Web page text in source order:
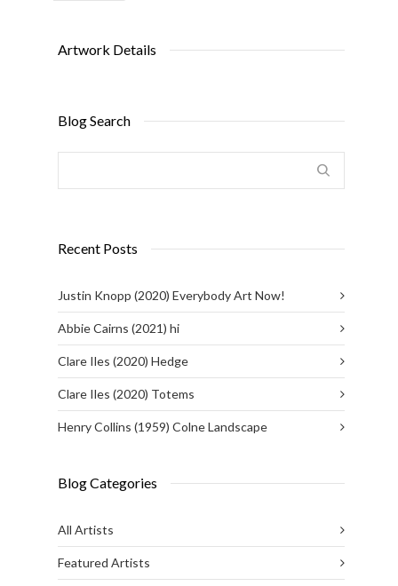
Artwork Details
Blog Search
Recent Posts
Justin Knopp (2020) Everybody Art Now!
Abbie Cairns (2021) hi
Clare Iles (2020) Hedge
Clare Iles (2020) Totems
Henry Collins (1959) Colne Landscape
Blog Categories
All Artists
Featured Artists